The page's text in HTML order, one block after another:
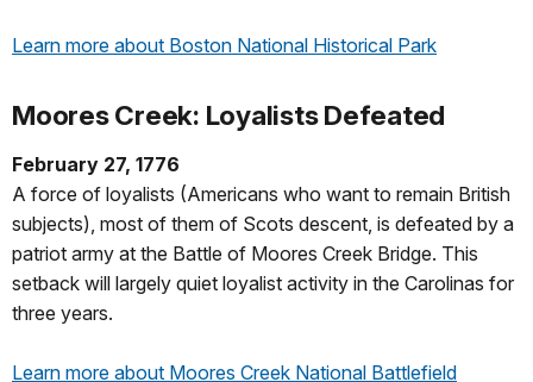
Learn more about Boston National Historical Park
Moores Creek: Loyalists Defeated
February 27, 1776
A force of loyalists (Americans who want to remain British
subjects), most of them of Scots descent, is defeated by a
patriot army at the Battle of Moores Creek Bridge. This
setback will largely quiet loyalist activity in the Carolinas for
three years.
Learn more about Moores Creek National Battlefield